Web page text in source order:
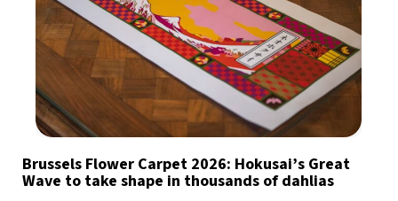
Brussels Flower Carpet 2026: Hokusai’s Great
Wave to take shape in thousands of dahlias